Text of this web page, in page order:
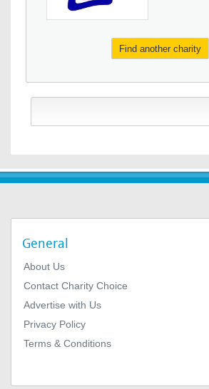
Find another charity
General
About Us
Contact Charity Choice
Advertise with Us
Privacy Policy
Terms & Conditions